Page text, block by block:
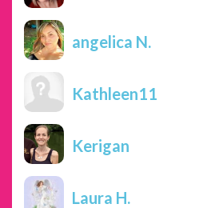
angelica N.
Kathleen11
Kerigan
Laura H.